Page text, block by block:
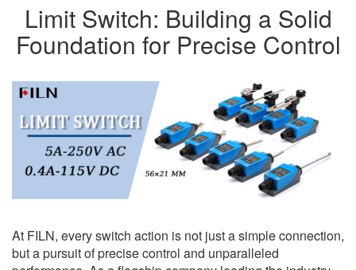
Limit Switch: Building a Solid
Foundation for Precise Control
At FILN, every switch action is not just a simple connection,
but a pursuit of precise control and unparalleled